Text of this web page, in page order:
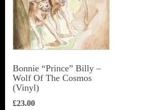
Bonnie “Prince” Billy ‎–
Wolf Of The Cosmos
(Vinyl)
£23.00